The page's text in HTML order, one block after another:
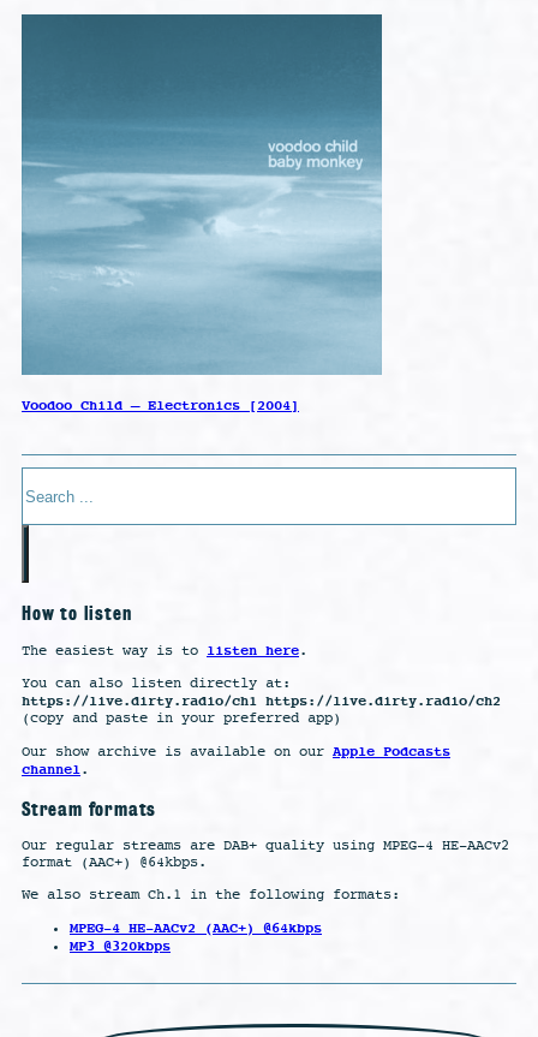
Voodoo Child – Electronics [2004]
How to listen
The easiest way is to listen here.
You can also listen directly at:
https://live.dirty.radio/ch1 https://live.dirty.radio/ch2
(copy and paste in your preferred app)
Our show archive is available on our Apple Podcasts
channel.
Stream formats
Our regular streams are DAB+ quality using MPEG-4 HE-AACv2
format (AAC+) @64kbps.
We also stream Ch.1 in the following formats:
MPEG-4 HE-AACv2 (AAC+) @64kbps
MP3 @320kbps